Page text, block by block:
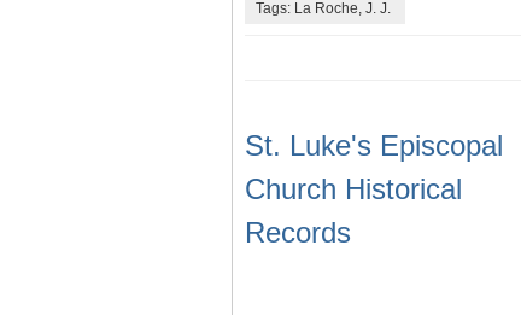
Tags: La Roche, J. J.
St. Luke's Episcopal
Church Historical
Records